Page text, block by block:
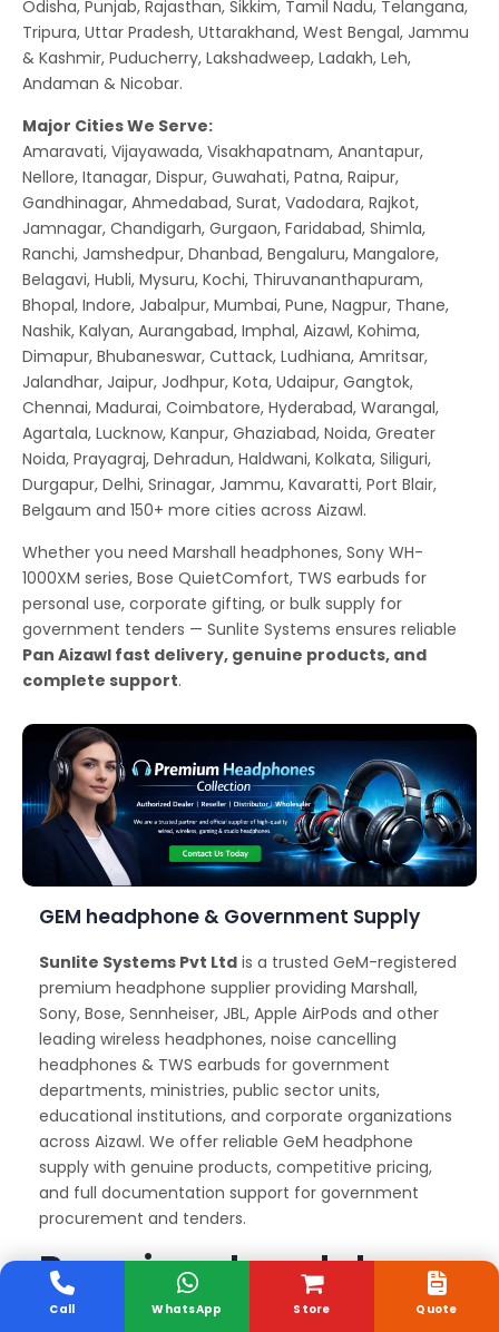
Odisha, Punjab, Rajasthan, Sikkim, Tamil Nadu, Telangana,
Tripura, Uttar Pradesh, Uttarakhand, West Bengal, Jammu
& Kashmir, Puducherry, Lakshadweep, Ladakh, Leh,
Andaman & Nicobar.
Major Cities We Serve:
Amaravati, Vijayawada, Visakhapatnam, Anantapur,
Nellore, Itanagar, Dispur, Guwahati, Patna, Raipur,
Gandhinagar, Ahmedabad, Surat, Vadodara, Rajkot,
Jamnagar, Chandigarh, Gurgaon, Faridabad, Shimla,
Ranchi, Jamshedpur, Dhanbad, Bengaluru, Mangalore,
Belagavi, Hubli, Mysuru, Kochi, Thiruvananthapuram,
Bhopal, Indore, Jabalpur, Mumbai, Pune, Nagpur, Thane,
Nashik, Kalyan, Aurangabad, Imphal, Aizawl, Kohima,
Dimapur, Bhubaneswar, Cuttack, Ludhiana, Amritsar,
Jalandhar, Jaipur, Jodhpur, Kota, Udaipur, Gangtok,
Chennai, Madurai, Coimbatore, Hyderabad, Warangal,
Agartala, Lucknow, Kanpur, Ghaziabad, Noida, Greater
Noida, Prayagraj, Dehradun, Haldwani, Kolkata, Siliguri,
Durgapur, Delhi, Srinagar, Jammu, Kavaratti, Port Blair,
Belgaum and 150+ more cities across Aizawl.
Whether you need Marshall headphones, Sony WH-
1000XM series, Bose QuietComfort, TWS earbuds for
personal use, corporate gifting, or bulk supply for
government tenders — Sunlite Systems ensures reliable
Pan Aizawl fast delivery, genuine products, and
complete support.
GEM headphone & Government Supply
Sunlite Systems Pvt Ltd is a trusted GeM-registered
premium headphone supplier providing Marshall,
Sony, Bose, Sennheiser, JBL, Apple AirPods and other
leading wireless headphones, noise cancelling
headphones & TWS earbuds for government
departments, ministries, public sector units,
educational institutions, and corporate organizations
across Aizawl. We offer reliable GeM headphone
supply with genuine products, competitive pricing,
and full documentation support for government
procurement and tenders.
Premium headphone
Delivery and Support
Store
Call WhatsApp Quote